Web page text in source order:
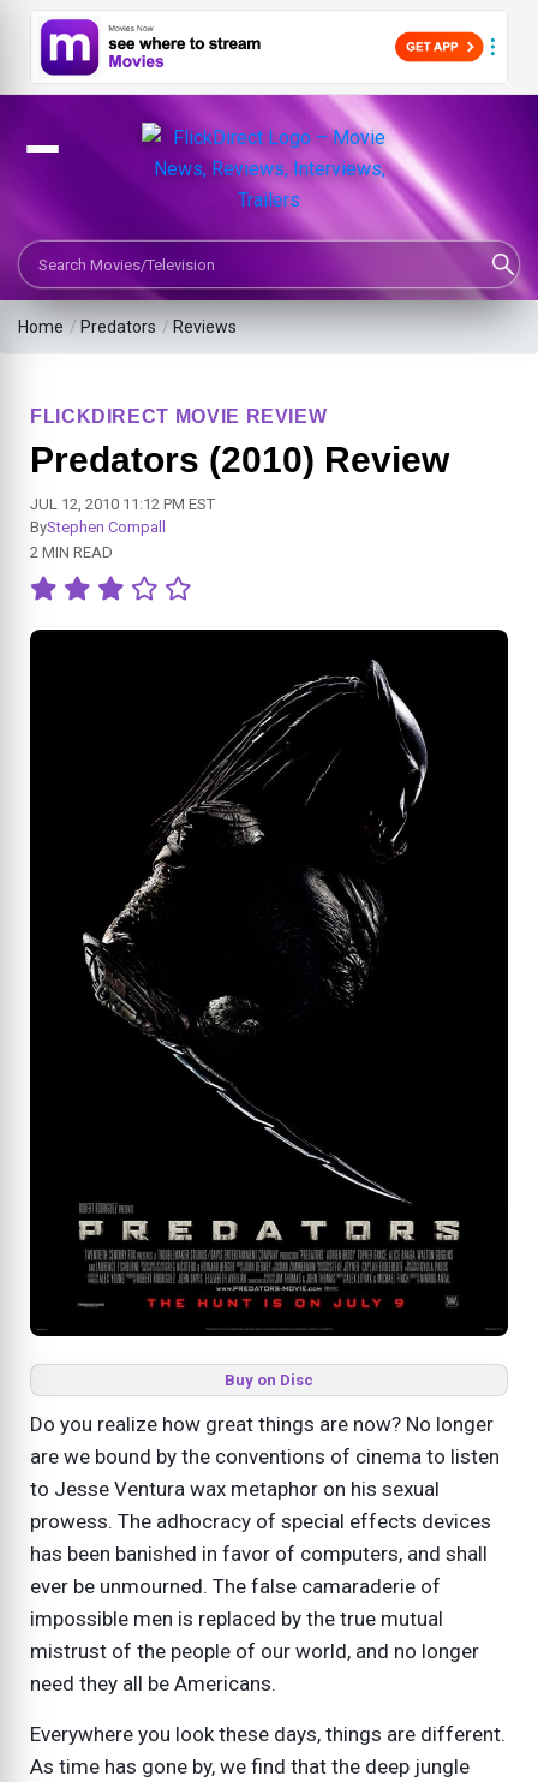
Search Movies or TV Shows
Home / Predators / Reviews
FLICKDIRECT MOVIE REVIEW
Predators (2010) Review
JUL 12, 2010 11:12 PM EST
ByStephen Compall
2 MIN READ
Buy on Disc
Do you realize how great things are now? No longer
are we bound by the conventions of cinema to listen
to Jesse Ventura wax metaphor on his sexual
prowess. The adhocracy of special effects devices
has been banished in favor of computers, and shall
ever be unmourned. The false camaraderie of
impossible men is replaced by the true mutual
mistrust of the people of our world, and no longer
need they all be Americans.
Everywhere you look these days, things are different.
As time has gone by, we find that the deep jungle